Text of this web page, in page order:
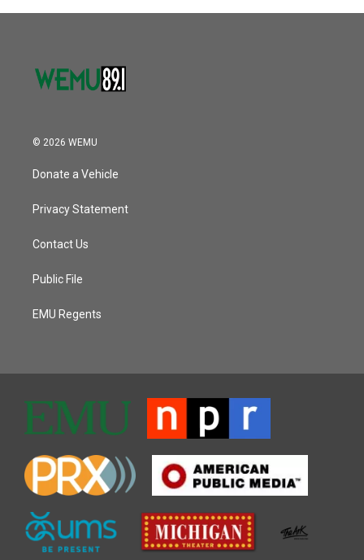
© 2026 WEMU
Donate a Vehicle
Privacy Statement
Contact Us
Public File
EMU Regents